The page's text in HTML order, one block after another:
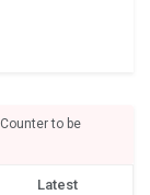
to be
Latest